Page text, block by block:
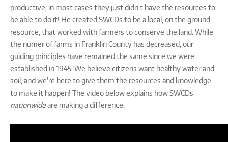
productive, in most cases they just didn't have the resources to
be able to do it! He created SWCDs to be a local, on the ground
resource, that worked with farmers to conserve the land. While
the numer of farms in Franklin County has decreased, our
guiding principles have remained the same since we were
established in 1945. We believe citizens want healthy water and
soil, and we're here to give them the resources and knowledge
to make it happen! The video below explains how SWCDs
nationwideare making a difference.